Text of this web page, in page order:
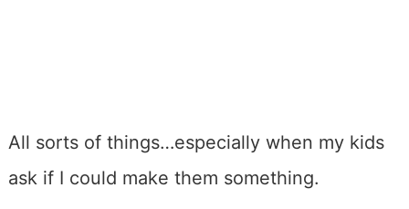
All sorts of things…especially when my kids
ask if I could make them something.